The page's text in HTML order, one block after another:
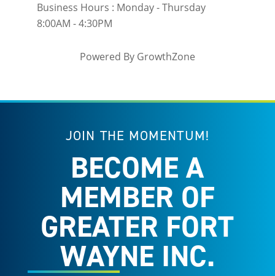
Business Hours : Monday - Thursday
8:00AM - 4:30PM
Powered By GrowthZone
JOIN THE MOMENTUM!
BECOME A
MEMBER OF
GREATER FORT
WAYNE INC.